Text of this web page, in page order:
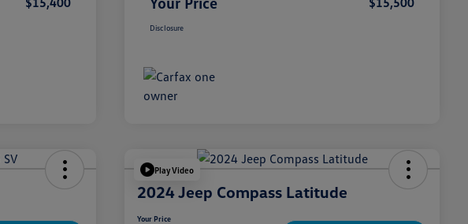
Disclosure
Play Video
2024 Jeep Compass Latitude
Your Price